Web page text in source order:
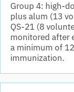
Group 4: high-
plus alum (13
QS-21 (8
monitored after
a minimum of
immunization.